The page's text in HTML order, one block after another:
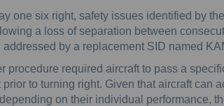
one six right, safety issues identified by
a loss of separation between
addressed by a replacement SID named
procedure required aircraft to pass a
prior to turning right. Given that aircraft can
on their individual performance,